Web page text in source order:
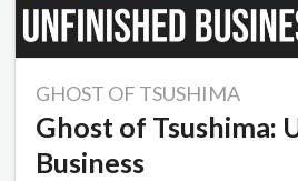
GHOST OF TSUSHIMA
Ghost of Tsushima:
Business